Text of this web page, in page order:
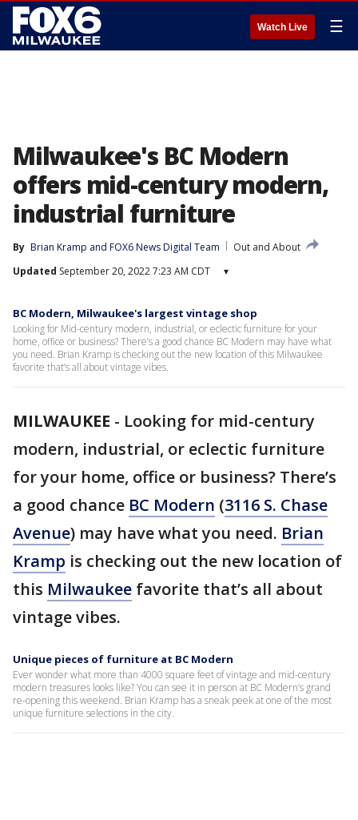
Watch Live ☰
Milwaukee's BC Modern
offers mid-century modern,
industrial furniture
By Brian Kramp and FOX6 News Digital Team
Out and About
Updated September 20, 2022 7:23 AM CDT ▾
BC Modern, Milwaukee's largest vintage shop
Looking for Mid-century modern, industrial, or eclectic furniture for your
home, office or business? There’s a good chance BC Modern may have what
you need. Brian Kramp is checking out the new location of this Milwaukee
favorite that’s all about vintage vibes.
MILWAUKEE - Looking for mid-century
modern, industrial, or eclectic furniture
for your home, office or business? There’s
a good chance BC Modern (3116 S. Chase
Avenue) may have what you need. Brian
Kramp is checking out the new location of
this Milwaukee favorite that’s all about
vintage vibes.
Unique pieces of furniture at BC Modern
Ever wonder what more than 4000 square feet of vintage and mid-century
modern treasures looks like? You can see it in person at BC Modern’s grand
re-opening this weekend. Brian Kramp has a sneak peek at one of the most
unique furniture selections in the city.